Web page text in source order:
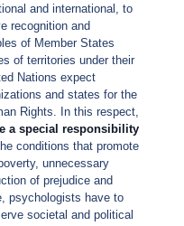
and international, to
recognition and
of Member States
of territories under their
Nations expect
and states for the
Rights. In this respect,
a special responsibility
conditions that promote
unnecessary
of prejudice and
psychologists have to
societal and political